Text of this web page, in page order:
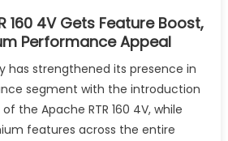
160 4V Gets Feature Boost,
Performance Appeal
has strengthened its presence in
segment with the introduction
the Apache RTR 160 4V, while
features across the entire